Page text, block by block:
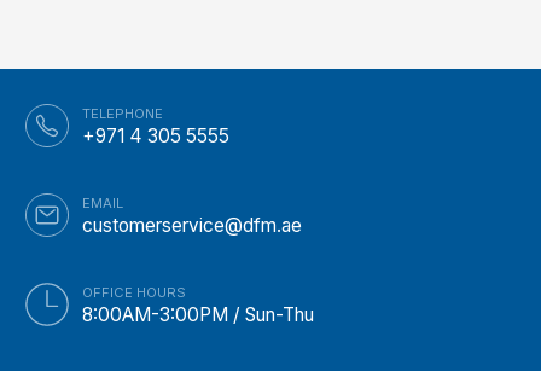
TELEPHONE
+971 4 305 5555
EMAIL
customerservice@dfm.ae
OFFICE HOURS
8:00AM-3:00PM / Sun-Thu